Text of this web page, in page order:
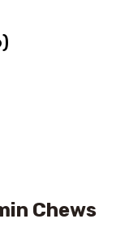
)
Chews